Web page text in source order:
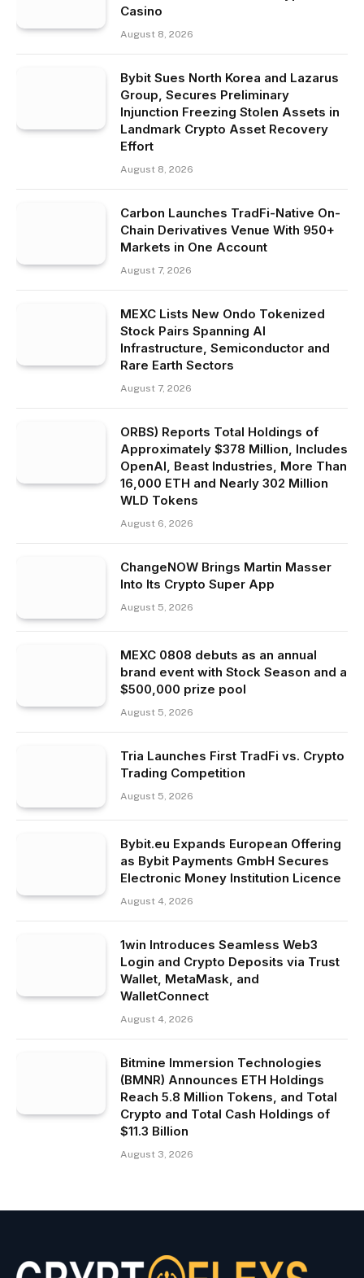
Casino
August 8, 2026
Bybit Sues North Korea and Lazarus
Group, Secures Preliminary
Injunction Freezing Stolen Assets in
Landmark Crypto Asset Recovery
Effort
August 8, 2026
Carbon Launches TradFi-Native On-
Chain Derivatives Venue With 950+
Markets in One Account
August 7, 2026
MEXC Lists New Ondo Tokenized
Stock Pairs Spanning AI
Infrastructure, Semiconductor and
Rare Earth Sectors
August 7, 2026
ORBS) Reports Total Holdings of
Approximately $378 Million, Includes
OpenAI, Beast Industries, More Than
16,000 ETH and Nearly 302 Million
WLD Tokens
August 6, 2026
ChangeNOW Brings Martin Masser
Into Its Crypto Super App
August 5, 2026
MEXC 0808 debuts as an annual
brand event with Stock Season and a
$500,000 prize pool
August 5, 2026
Tria Launches First TradFi vs. Crypto
Trading Competition
August 5, 2026
Bybit.eu Expands European Offering
as Bybit Payments GmbH Secures
Electronic Money Institution Licence
August 4, 2026
1win Introduces Seamless Web3
Login and Crypto Deposits via Trust
Wallet, MetaMask, and
WalletConnect
August 4, 2026
Bitmine Immersion Technologies
(BMNR) Announces ETH Holdings
Reach 5.8 Million Tokens, and Total
Crypto and Total Cash Holdings of
$11.3 Billion
August 3, 2026